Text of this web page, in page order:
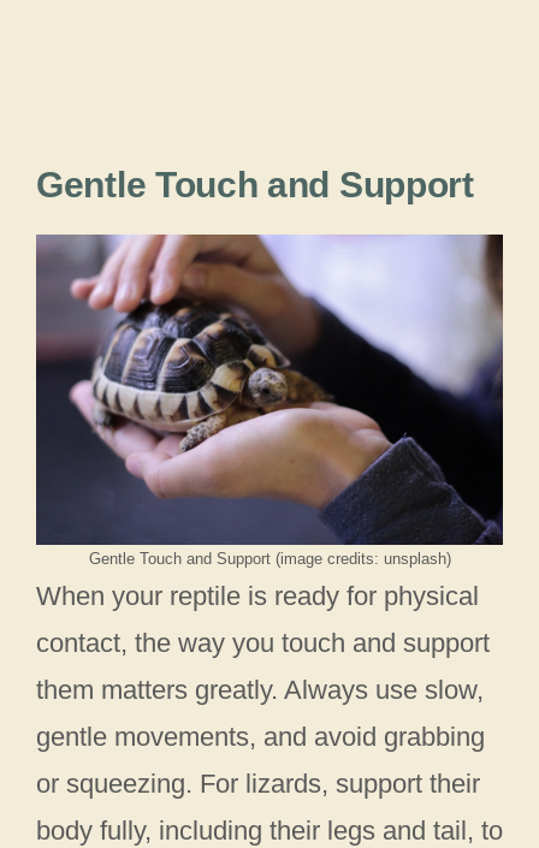
Gentle Touch and Support
Gentle Touch and Support (image credits: unsplash)
When your reptile is ready for physical
contact, the way you touch and support
them matters greatly. Always use slow,
gentle movements, and avoid grabbing
or squeezing. For lizards, support their
body fully, including their legs and tail, to